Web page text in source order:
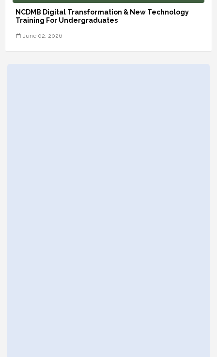
NCDMB Digital Transformation & New Technology
Training For Undergraduates
June 02, 2026